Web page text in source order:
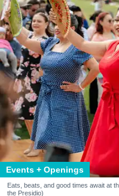
Events + Openings
Eats, beats, and good times await at
the Presidio)